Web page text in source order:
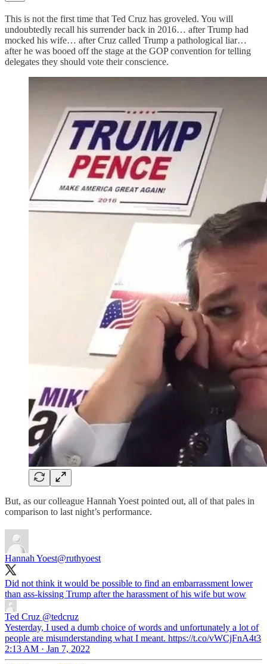
This is not the first time that Ted Cruz has groveled. You will
undoubtedly recall his surrender back in 2016… after Trump had
mocked his wife… after Cruz called Trump a pathological liar…
after he was booed off the stage at the GOP convention for telling
delegates they should vote their conscience.
But, as our colleague Hannah Yoest pointed out, all of that pales in
comparison to last night’s performance.
Hannah Yoest@ruthyoest
Did not think it would be possible to find an embarrassment lower
than ass-kissing Trump after the harassment of his wife but wow
Ted Cruz @tedcruz
Yesterday, I used a dumb choice of words and unfortunately a lot of
people are misunderstanding what I meant. https://t.co/vWCjFnA4t3
2:13 AM · Jan 7, 2022